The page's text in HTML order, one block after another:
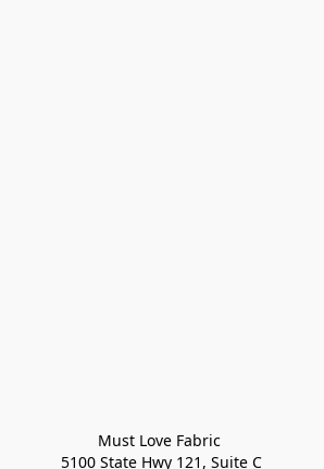
Must Love Fabric
5100 State Hwy 121, Suite C